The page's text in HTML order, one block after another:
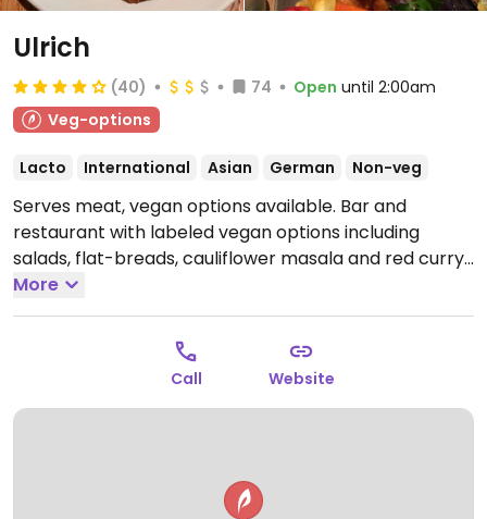
Ulrich
(40) 74 Open until 2:00am
Veg-options
Lacto International Asian German Non-veg
Serves meat, vegan options available. Bar and
restaurant with labeled vegan options including
salads, flat-breads, cauliflower masala and red curry.
Open Mon-Fri 07:30-02:00, Sat-Sun 09:00-02:00.
More
Call Website